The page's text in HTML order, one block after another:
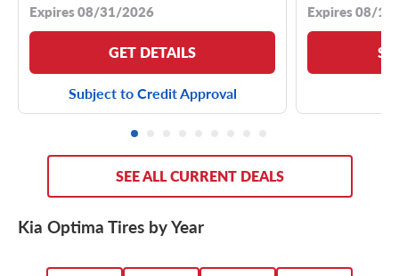
Expires 08/31/2026
GET DETAILS
Subject to Credit Approval
Expires 08/
SEE ALL CURRENT DEALS
Kia Optima Tires by Year